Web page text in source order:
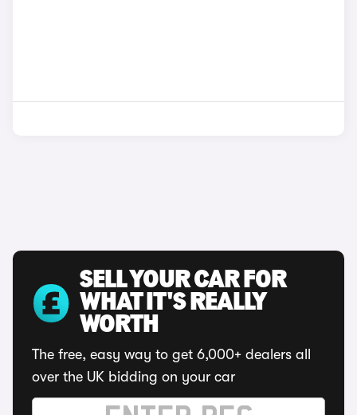
SELL YOUR CAR FOR
WHAT IT'S REALLY
WORTH
The free, easy way to get 6,000+ dealers all
over the UK bidding on your car